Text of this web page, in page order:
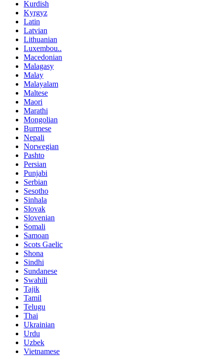
Kurdish
Kyrgyz
Latin
Latvian
Lithuanian
Luxembou..
Macedonian
Malagasy
Malay
Malayalam
Maltese
Maori
Marathi
Mongolian
Burmese
Nepali
Norwegian
Pashto
Persian
Punjabi
Serbian
Sesotho
Sinhala
Slovak
Slovenian
Somali
Samoan
Scots Gaelic
Shona
Sindhi
Sundanese
Swahili
Tajik
Tamil
Telugu
Thai
Ukrainian
Urdu
Uzbek
Vietnamese